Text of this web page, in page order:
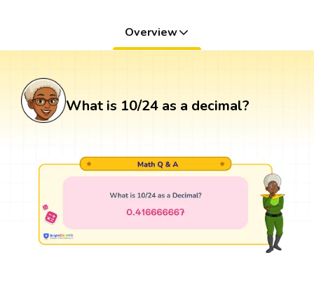
Overview
What is 10/24 as a decimal?